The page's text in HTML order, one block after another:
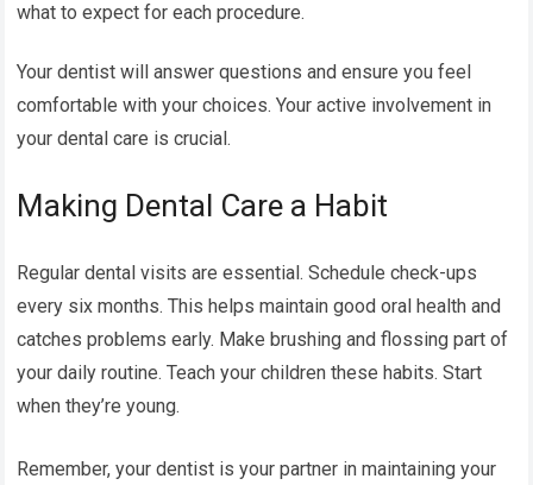
what to expect for each procedure.
Your dentist will answer questions and ensure you feel
comfortable with your choices. Your active involvement in
your dental care is crucial.
Making Dental Care a Habit
Regular dental visits are essential. Schedule check-ups
every six months. This helps maintain good oral health and
catches problems early. Make brushing and flossing part of
your daily routine. Teach your children these habits. Start
when they’re young.
Remember, your dentist is your partner in maintaining your